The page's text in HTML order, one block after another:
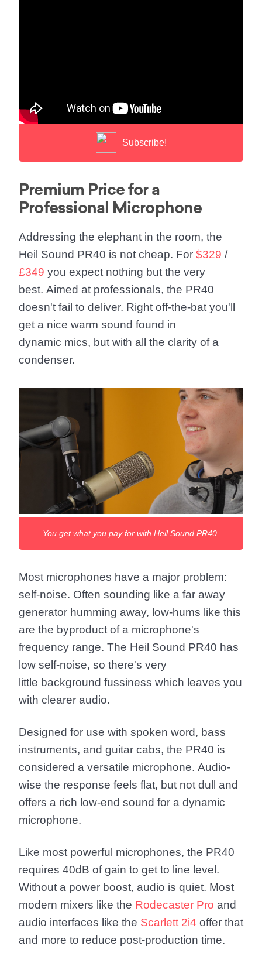
Subscribe!
Premium Price for a
Professional Microphone
Addressing the elephant in the room, the
Heil Sound PR40 is not cheap. For $329 /
£349 you expect nothing but the very
best. Aimed at professionals, the PR40
doesn't fail to deliver. Right off-the-bat you'll
get a nice warm sound found in
dynamic mics, but with all the clarity of a
condenser.
You get what you pay for with Heil Sound PR40.
Most microphones have a major problem:
self-noise. Often sounding like a far away
generator humming away, low-hums like this
are the byproduct of a microphone's
frequency range. The Heil Sound PR40 has
low self-noise, so there's very
little background fussiness which leaves you
with clearer audio.
Designed for use with spoken word, bass
instruments, and guitar cabs, the PR40 is
considered a versatile microphone. Audio-
wise the response feels flat, but not dull and
offers a rich low-end sound for a dynamic
microphone.
Like most powerful microphones, the PR40
requires 40dB of gain to get to line level.
Without a power boost, audio is quiet. Most
modern mixers like the Rodecaster Pro and
audio interfaces like the Scarlett 2i4 offer that
and more to reduce post-production time.